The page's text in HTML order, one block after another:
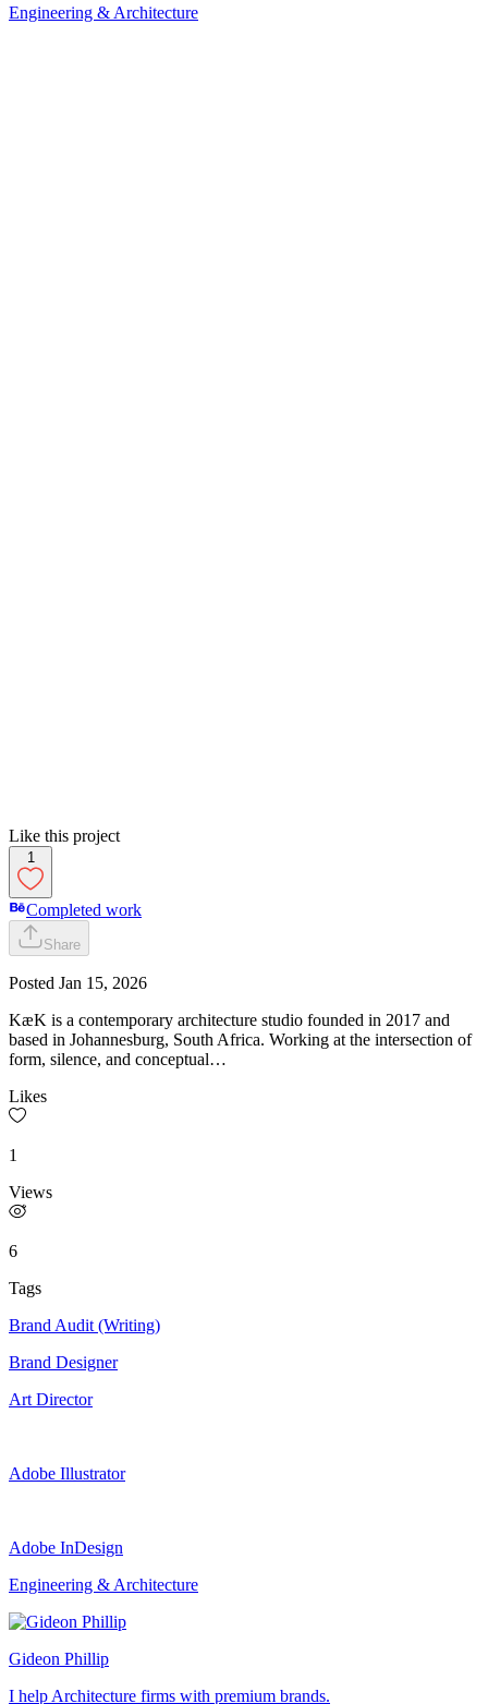
Engineering & Architecture
Like this project
1
Completed work
Share
Posted Jan 15, 2026
KæK is a contemporary architecture studio founded in 2017 and
based in Johannesburg, South Africa. Working at the intersection of
form, silence, and conceptual…
Likes
1
Views
6
Tags
Brand Audit (Writing)
Brand Designer
Art Director
Adobe Illustrator
Adobe InDesign
Engineering & Architecture
Gideon Phillip
I help Architecture firms with premium brands.